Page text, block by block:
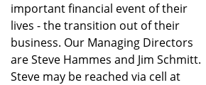
important financial event of their
lives - the transition out of their
business. Our Managing Directors
are Steve Hammes and Jim Schmitt.
Steve may be reached via cell at